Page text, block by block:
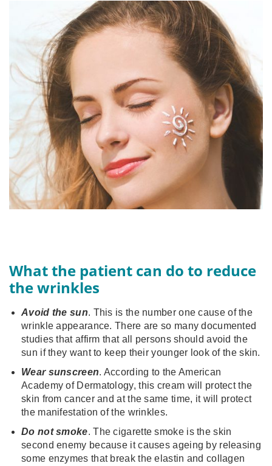
What the patient can do to reduce
the wrinkles
Avoid the sun. This is the number one cause of the
wrinkle appearance. There are so many documented
studies that affirm that all persons should avoid the
sun if they want to keep their younger look of the skin.
Wear sunscreen. According to the American
Academy of Dermatology, this cream will protect the
skin from cancer and at the same time, it will protect
the manifestation of the wrinkles.
Do not smoke. The cigarette smoke is the skin
second enemy because it causes ageing by releasing
some enzymes that break the elastin and collagen